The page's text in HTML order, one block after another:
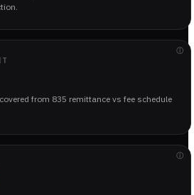
from 835 remittance vs fee schedule
ⓘ
ⓘ